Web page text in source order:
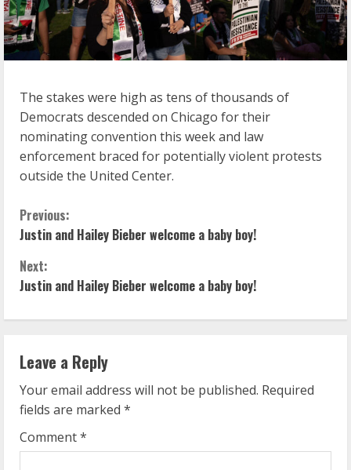
The stakes were high as tens of thousands of
Democrats descended on Chicago for their
nominating convention this week and law
enforcement braced for potentially violent protests
outside the United Center.
C
o
n
t
i
n
u
e
Previous:
Justin and Hailey Bieber welcome a baby boy!
Next:
Justin and Hailey Bieber welcome a baby boy!
Leave a Reply
Your email address will not be published. Required
fields are marked *
Comment*